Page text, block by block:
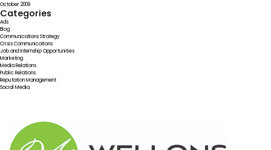
October 2009
Categories
Ads
Blog
Communications Strategy
Crisis Communications
Job and Internship Opportunities
Marketing
Media Relations
Public Relations
Reputation Management
Social Media